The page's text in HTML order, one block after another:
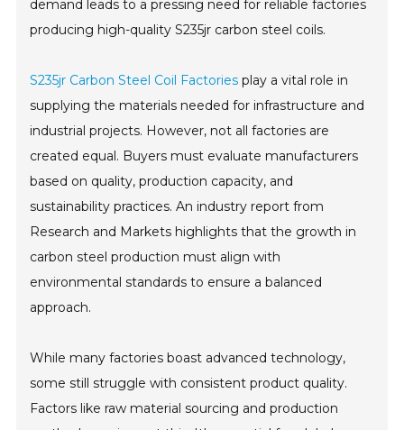
demand leads to a pressing need for reliable factories
producing high-quality S235jr carbon steel coils.
S235jr Carbon Steel Coil Factories play a vital role in
supplying the materials needed for infrastructure and
industrial projects. However, not all factories are
created equal. Buyers must evaluate manufacturers
based on quality, production capacity, and
sustainability practices. An industry report from
Research and Markets highlights that the growth in
carbon steel production must align with
environmental standards to ensure a balanced
approach.
While many factories boast advanced technology,
some still struggle with consistent product quality.
Factors like raw material sourcing and production